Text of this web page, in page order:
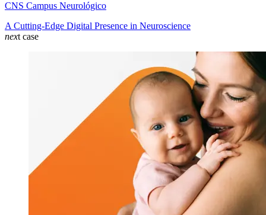
CNS Campus Neurológico
A Cutting-Edge Digital Presence in Neuroscience
next case